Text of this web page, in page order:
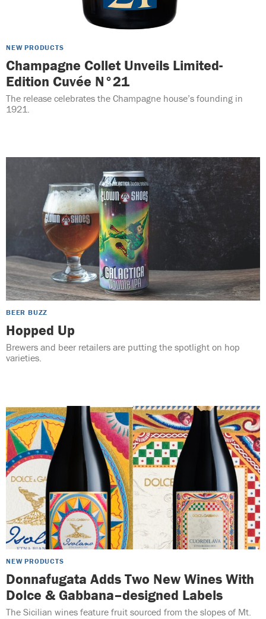
NEW PRODUCTS
Champagne Collet Unveils Limited-
Edition Cuvée N°21
The release celebrates the Champagne house’s founding in
1921.
BEER BUZZ
Hopped Up
Brewers and beer retailers are putting the spotlight on hop
varieties.
NEW PRODUCTS
Donnafugata Adds Two New Wines With
Dolce & Gabbana–designed Labels
The Sicilian wines feature fruit sourced from the slopes of Mt.